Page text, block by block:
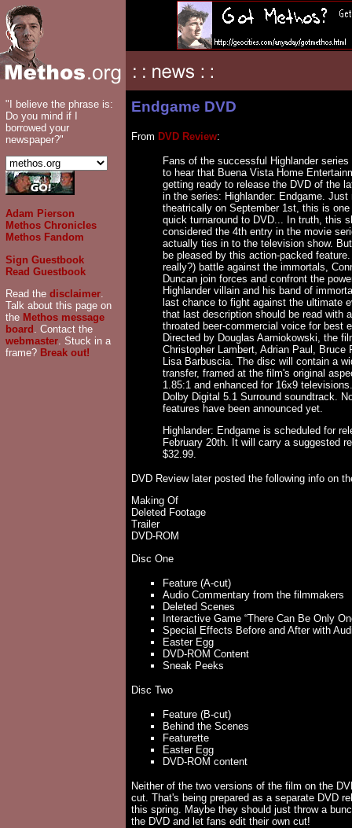
"I believe the phrase is:
Do you mind if I
borrowed your
newspaper?"
Adam Pierson
Methos Chronicles
Methos Fandom
Sign Guestbook
Read Guestbook
Read the disclaimer
Talk about this page on
the Methos message
board
. Contact the
webmaster . Stuck in a
frame? Break out!
Endgame DVD
From DVD Review:
Fans of the successful Highlander series
to hear that Buena Vista Home
getting ready to release the DVD of the
in the series: Highlander: Endgame. Just
theatrically on September 1st, this is
quick turnaround to DVD... In truth, this
considered the 4th entry in the movie
actually ties in to the television show.
be pleased by this action-packed
really?) battle against the immortals,
Duncan join forces and confront the
Highlander villain and his band of
last chance to fight against the ultimate
that last description should be read with
throated beer-commercial voice for best
Directed by Douglas Aarniokowski, the
Christopher Lambert, Adrian Paul, Bruce
Lisa Barbuscia. The disc will contain a
transfer, framed at the film's original
1.85:1 and enhanced for 16x9
Dolby Digital 5.1 Surround soundtrack.
features have been announced yet.
Highlander: Endgame is scheduled for
February 20th. It will carry a suggested
$32.99.
DVD Review later posted the following info on
Making Of
Deleted Footage
Trailer
DVD-ROM
Disc One
Feature (A-cut)
Audio Commentary from the filmmakers
Deleted Scenes
Interactive Game “There Can Be Only
Special Effects Before and After with
Easter Egg
DVD-ROM Content
Sneak Peeks
Disc Two
Feature (B-cut)
Behind the Scenes
Featurette
Easter Egg
DVD-ROM content
Neither of the two versions of the film on the
cut. That's being prepared as a separate DVD
this spring. Maybe they should just throw a
the DVD and let fans edit their own cut!